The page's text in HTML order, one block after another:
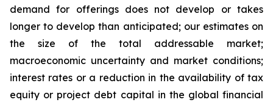
demand for offerings does not develop or takes
longer to develop than anticipated; our estimates on
the size of the total addressable market;
macroeconomic uncertainty and market conditions;
interest rates or a reduction in the availability of tax
equity or project debt capital in the global financial